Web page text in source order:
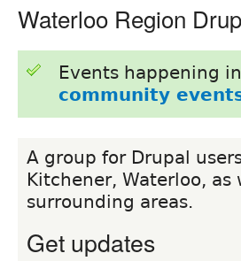
Waterloo Region
Events happening
community
A group for Drupal
Kitchener, Waterloo,
surrounding areas.
Get updates